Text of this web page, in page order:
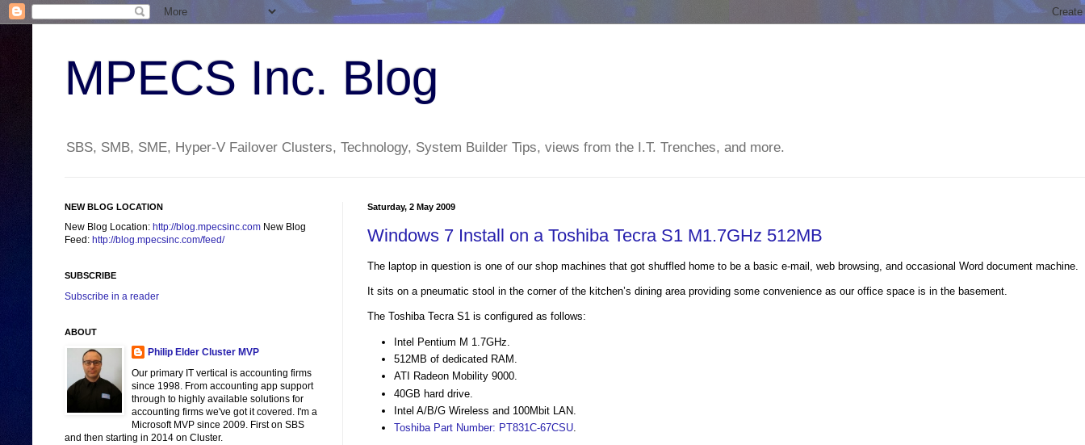
MPECS Inc. Blog
SBS, SMB, SME, Hyper-V Failover Clusters, Technology, System Builder Tips, views from the I.T. Trenches, and more.
Saturday, 2 May 2009
Windows 7 Install on a Toshiba Tecra S1 M1.7GHz 512MB
The laptop in question is one of our shop machines that got shuffled home to be a basic e-mail, web browsing, and occasional Word document machine.
It sits on a pneumatic stool in the corner of the kitchen’s dining area providing some convenience as our office space is in the basement.
The Toshiba Tecra S1 is configured as follows:
Intel Pentium M 1.7GHz.
512MB of dedicated RAM.
ATI Radeon Mobility 9000.
40GB hard drive.
Intel A/B/G Wireless and 100Mbit LAN.
Toshiba Part Number: PT831C-67CSU.
NEW BLOG LOCATION
New Blog Location: http://blog.mpecsinc.com New Blog
Feed: http://blog.mpecsinc.com/feed/
SUBSCRIBE
Subscribe in a reader
ABOUT
Philip Elder Cluster MVP
Our primary IT vertical is accounting firms
since 1998. From accounting app support
through to highly available solutions for
accounting firms we've got it covered. I'm a
Microsoft MVP since 2009. First on SBS
and then starting in 2014 on Cluster.